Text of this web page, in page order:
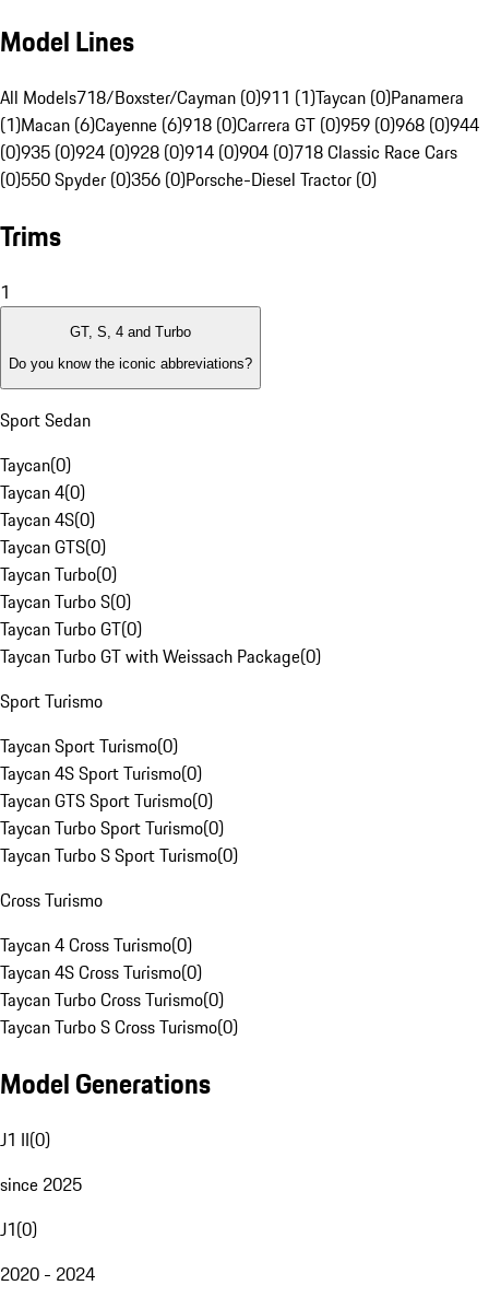
Model Lines
All Models718/Boxster/Cayman (0)911 (1)Taycan (0)Panamera
(1)Macan (6)Cayenne (6)918 (0)Carrera GT (0)959 (0)968 (0)944
(0)935 (0)924 (0)928 (0)914 (0)904 (0)718 Classic Race Cars
(0)550 Spyder (0)356 (0)Porsche-Diesel Tractor (0)
Trims
1
GT, S, 4 and Turbo
Do you know the iconic abbreviations?
Sport Sedan
Taycan(0)
Taycan 4(0)
Taycan 4S(0)
Taycan GTS(0)
Taycan Turbo(0)
Taycan Turbo S(0)
Taycan Turbo GT(0)
Taycan Turbo GT with Weissach Package(0)
Sport Turismo
Taycan Sport Turismo(0)
Taycan 4S Sport Turismo(0)
Taycan GTS Sport Turismo(0)
Taycan Turbo Sport Turismo(0)
Taycan Turbo S Sport Turismo(0)
Cross Turismo
Taycan 4 Cross Turismo(0)
Taycan 4S Cross Turismo(0)
Taycan Turbo Cross Turismo(0)
Taycan Turbo S Cross Turismo(0)
Model Generations
J1 II(0)
since 2025
J1(0)
2020 - 2024